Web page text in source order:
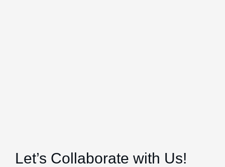
Let’s Collaborate with Us!